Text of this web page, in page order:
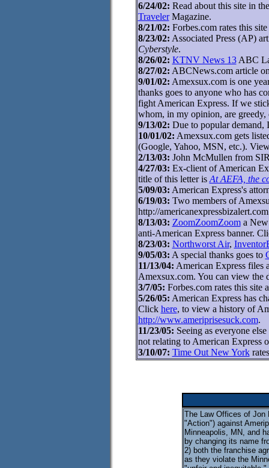
6/24/02: Read about this site in
TravelerMagazine.
8/21/02: Forbes.com rates this
8/23/02: Associated Press (AP)
Cyberstyle.
8/26/02: KTNV News 13ABC
8/27/02: ABCNews.com article
9/01/02: Amexsux.com is one
thanks goes to anyone who has
fight American Express. If we
whom, in my opinion, are greedy,
9/13/02: Due to popular demand,
10/01/02: Amexsux.com gets
(Google, Yahoo, MSN, etc.).
2/13/03: John McMullen from
4/27/03: Ex-client of American
title of this letter isAt AEFA, the
5/09/03: American Express's
6/19/03: Two members of
http://
8/13/03: ZoomZoomZooma New
anti-American Express banner.
8/23/03: Northworst Air,
9/05/03: A special thanks goes to
11/13/04: American Express files
Amexsux.com. You can view the
3/7/05: Forbes.com rates this site
5/26/05: American Express has
Click here, to view a history of
http://www.ameriprisesuck.com.
11/23/05: Seeing as everyone
not relating to American Express
3/10/07: Time Out New York
The Law Offices of Jon
"Action") against
Minneapolis, MN, and
by changing its name
2) both the franchise
as they violate the